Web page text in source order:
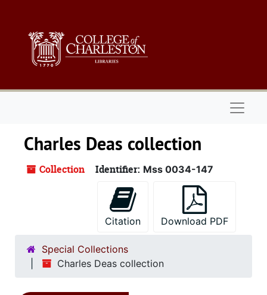
Charles Deas collection
Collection Identifier: Mss 0034-147
Citation Download PDF
Special Collections
Charles Deas collection